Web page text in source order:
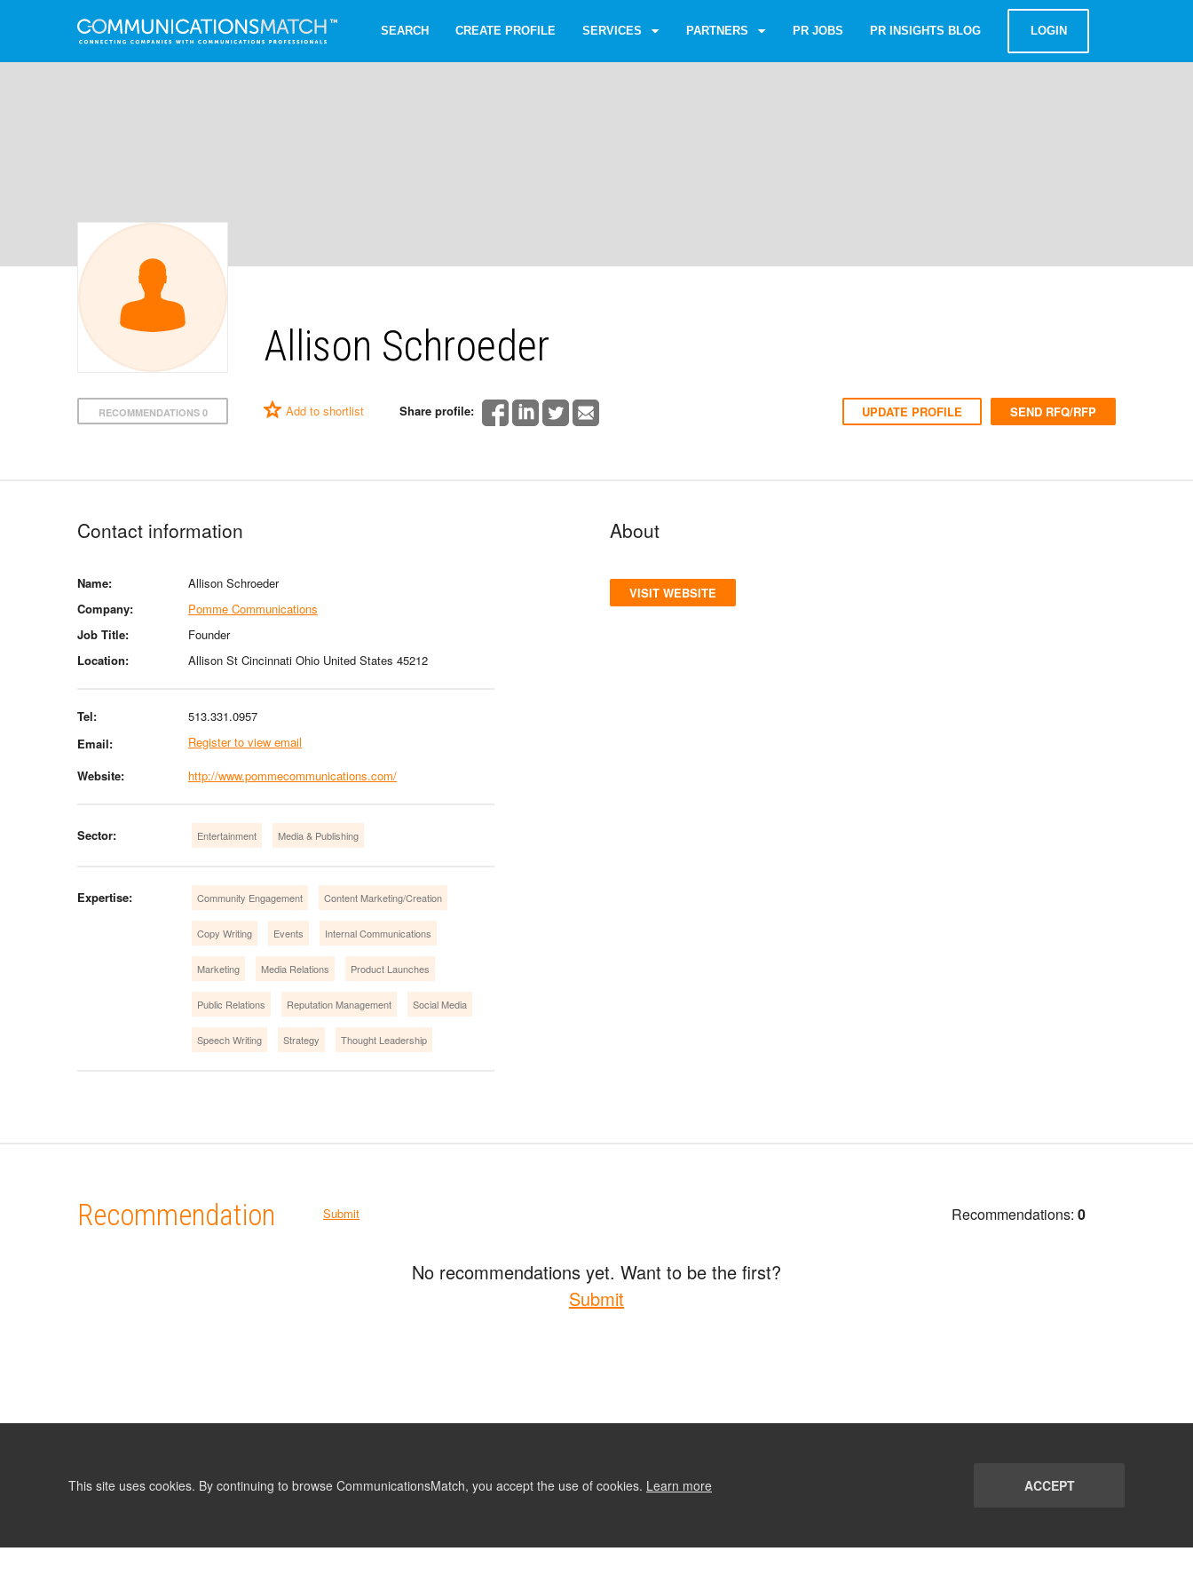
SEARCH CREATE PROFILE SERVICES PARTNERS PR JOBS PR INSIGHTS BLOG LOGIN
Allison Schroeder
RECOMMENDATIONS 0 Add to shortlist Share profile: UPDATE PROFILE SEND RFQ/RFP
Contact information
Name:
Allison Schroeder
Company:
Pomme Communications
Job Title:
Founder
Location:
Allison St Cincinnati Ohio United States 45212
Tel:
513.331.0957
Email:
Register to view email
Website:
http://www.pommecommunications.com/
Sector: Entertainment Media & Publishing
Expertise: Community Engagement Content Marketing/Creation
Copy Writing Events Internal Communications
Marketing Media Relations Product Launches
Public Relations Reputation Management Social Media
Speech Writing Strategy Thought Leadership
About
VISIT WEBSITE
Recommendation Submit Recommendations: 0
No recommendations yet. Want to be the first?
Submit
This site uses cookies. By continuing to browse CommunicationsMatch, you accept the use of cookies. Learn more ACCEPT